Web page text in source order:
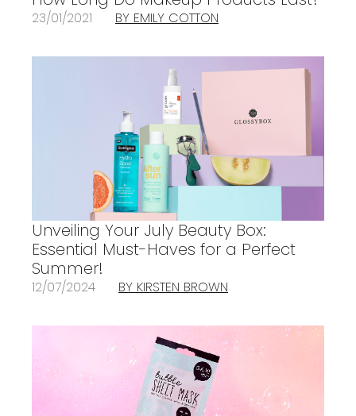
23/01/2021 BY EMILY COTTON
Unveiling Your July Beauty Box:
Essential Must-Haves for a Perfect
Summer!
12/07/2024 BY KIRSTEN BROWN